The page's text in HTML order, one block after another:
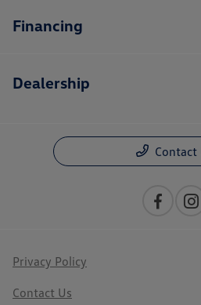
Financing
Dealership
Contact
Privacy Policy
Contact Us